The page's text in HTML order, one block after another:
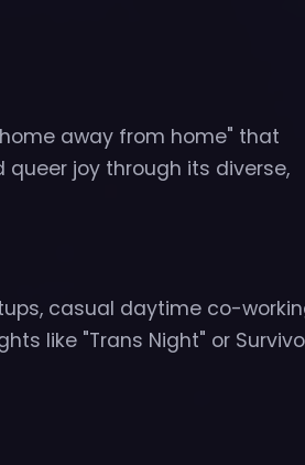
away from home" that
joy through its diverse,
casual daytime co-
like "Trans Night" or